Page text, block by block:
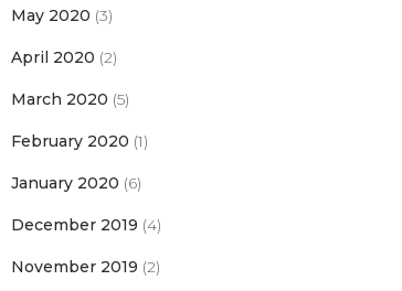
May 2020 (3)
April 2020 (2)
March 2020 (5)
February 2020 (1)
January 2020 (6)
December 2019 (4)
November 2019 (2)